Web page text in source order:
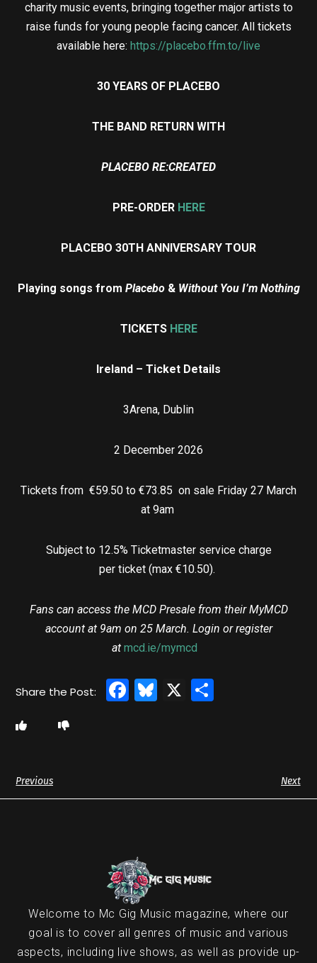
charity music events, bringing together major artists to
raise funds for young people facing cancer. All tickets
available here: https://placebo.ffm.to/live
30 YEARS OF PLACEBO
THE BAND RETURN WITH
PLACEBO RE:CREATED
PRE-ORDER HERE
PLACEBO 30TH ANNIVERSARY TOUR
Playing songs from Placebo& Without You I’m Nothing
TICKETS HERE
Ireland – Ticket Details
3Arena, Dublin
2 December 2026
Tickets from €59.50 to €73.85 on sale Friday 27 March
at 9am
Subject to 12.5% Ticketmaster service charge
per ticket (max €10.50).
Fans can access the MCD Presale from their MyMCD
account at 9am on 25 March. Login or register
at mcd.ie/mymcd
Facebook
Bluesky
X
Previous Next
Welcome to Mc Gig Music magazine, where our
goal is to cover all genres of music and various
aspects, including live shows, as well as provide up-